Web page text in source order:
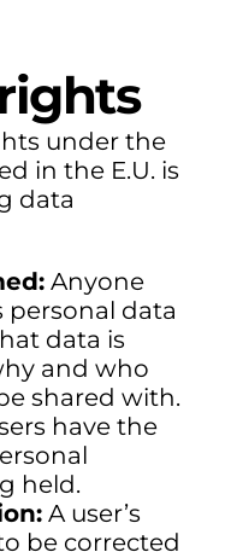
under the
in the E.U. is
data
Anyone
personal data
data is
and who
shared with.
have the
held.
A user’s
be corrected